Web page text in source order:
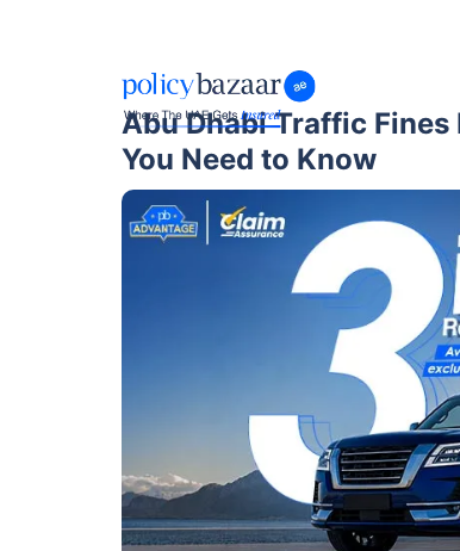
Abu Dhabi Traffic
You Need to Know